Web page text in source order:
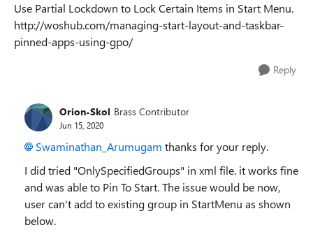
Use Partial Lockdown to Lock Certain Items in Start Menu.
http://woshub.com/managing-start-layout-and-taskbar-
pinned-apps-using-gpo/
Reply
Orion-Skol Brass Contributor
Jun 15, 2020
Swaminathan_Arumugam thanks for your reply.
I did tried "OnlySpecifiedGroups" in xml file. it works fine
and was able to Pin To Start. The issue would be now,
user can't add to existing group in StartMenu as shown
below.